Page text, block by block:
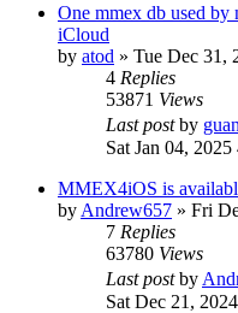
One mmex db used by
iCloud
by atod » Tue Dec 31,
4 Replies
53871 Views
Last postby
Sat Jan 04, 2025
MMEX4iOS is
by Andrew657 » Fri
7 Replies
63780 Views
Last postby
Sat Dec 21,